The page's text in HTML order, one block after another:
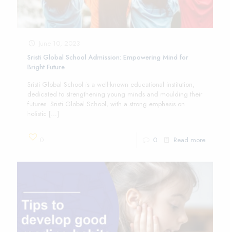
Sristi Global School Admission: Empowering Mind for
Bright Future
Sristi Global School is a well-known educational institution,
dedicated to strengthening young minds and moulding their
futures. Sristi Global School, with a strong emphasis on
holistic […]
0 Read more